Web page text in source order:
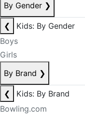
By Gender ❯
❮
Kids: By Gender
Boys
Girls
By Brand ❯
❮
Kids: By Brand
Bowling.com